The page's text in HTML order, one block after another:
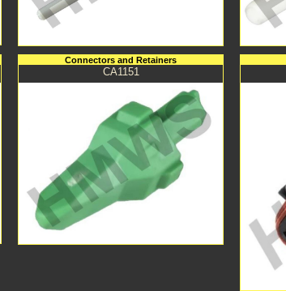
Connectors and Retainers
CA1151